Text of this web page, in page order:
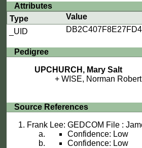
Attributes
Type
Value
_UID
Pedigree
UPCHURCH, Mary Salt
WISE, Norman Robert
Source References
Frank Lee: GEDCOM File :
Confidence: Low
Confidence: Low